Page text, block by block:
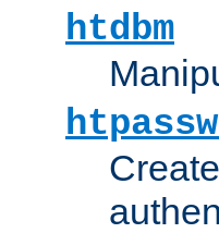
htdbm